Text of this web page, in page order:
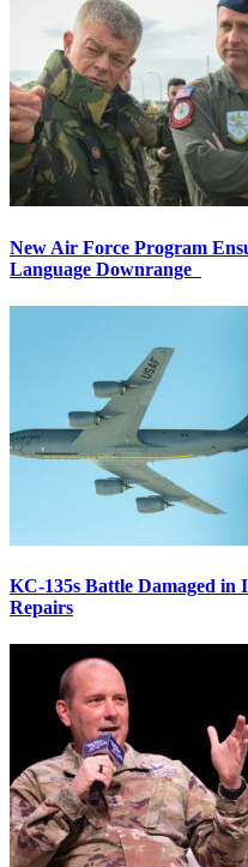
New Air Force Program
Language Downrange
KC-135s Battle Damaged
Repairs